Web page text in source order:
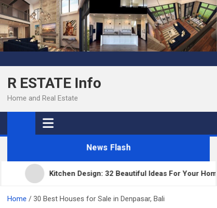
Skip
to
content
R ESTATE Info
Home and Real Estate
News Flash
Kitchen Design: 32 Beautiful Ideas For Your Home
Home 30 Best Houses for Sale in Denpasar, Bali